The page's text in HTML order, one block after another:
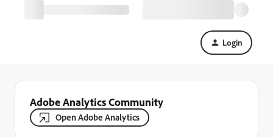
Login
Adobe Analytics Community
Open Adobe Analytics